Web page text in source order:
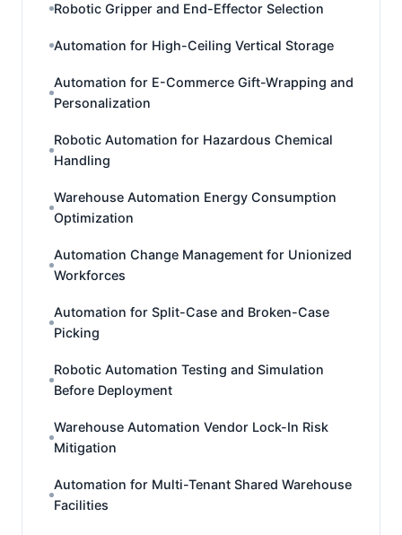
Robotic Gripper and End-Effector Selection
Automation for High-Ceiling Vertical Storage
Automation for E-Commerce Gift-Wrapping and
Personalization
Robotic Automation for Hazardous Chemical
Handling
Warehouse Automation Energy Consumption
Optimization
Automation Change Management for Unionized
Workforces
Automation for Split-Case and Broken-Case
Picking
Robotic Automation Testing and Simulation
Before Deployment
Warehouse Automation Vendor Lock-In Risk
Mitigation
Automation for Multi-Tenant Shared Warehouse
Facilities